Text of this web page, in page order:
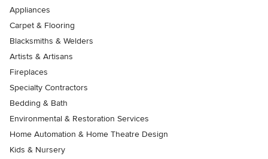
Appliances
Carpet & Flooring
Blacksmiths & Welders
Artists & Artisans
Fireplaces
Specialty Contractors
Bedding & Bath
Environmental & Restoration Services
Home Automation & Home Theatre Design
Kids & Nursery